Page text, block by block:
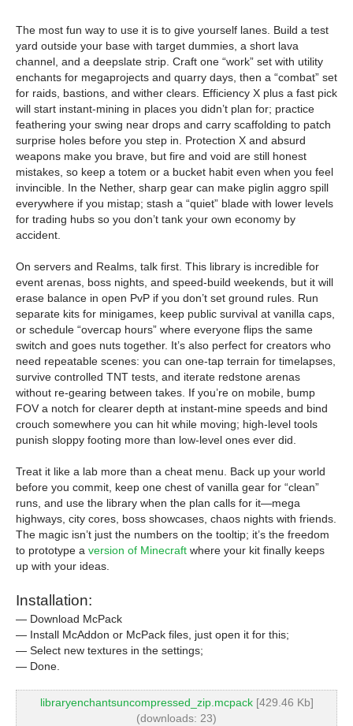
The most fun way to use it is to give yourself lanes. Build a test
yard outside your base with target dummies, a short lava
channel, and a deepslate strip. Craft one “work” set with utility
enchants for megaprojects and quarry days, then a “combat” set
for raids, bastions, and wither clears. Efficiency X plus a fast pick
will start instant-mining in places you didn’t plan for; practice
feathering your swing near drops and carry scaffolding to patch
surprise holes before you step in. Protection X and absurd
weapons make you brave, but fire and void are still honest
mistakes, so keep a totem or a bucket habit even when you feel
invincible. In the Nether, sharp gear can make piglin aggro spill
everywhere if you mistap; stash a “quiet” blade with lower levels
for trading hubs so you don’t tank your own economy by
accident.
On servers and Realms, talk first. This library is incredible for
event arenas, boss nights, and speed-build weekends, but it will
erase balance in open PvP if you don’t set ground rules. Run
separate kits for minigames, keep public survival at vanilla caps,
or schedule “overcap hours” where everyone flips the same
switch and goes nuts together. It’s also perfect for creators who
need repeatable scenes: you can one-tap terrain for timelapses,
survive controlled TNT tests, and iterate redstone arenas
without re-gearing between takes. If you’re on mobile, bump
FOV a notch for clearer depth at instant-mine speeds and bind
crouch somewhere you can hit while moving; high-level tools
punish sloppy footing more than low-level ones ever did.
Treat it like a lab more than a cheat menu. Back up your world
before you commit, keep one chest of vanilla gear for “clean”
runs, and use the library when the plan calls for it—mega
highways, city cores, boss showcases, chaos nights with friends.
The magic isn’t just the numbers on the tooltip; it’s the freedom
to prototype a version of Minecraft where your kit finally keeps
up with your ideas.
Installation:
— Download McPack
— Install McAddon or McPack files, just open it for this;
— Select new textures in the settings;
— Done.
libraryenchantsuncompressed_zip.mcpack[429.46 Kb]
(downloads: 23)